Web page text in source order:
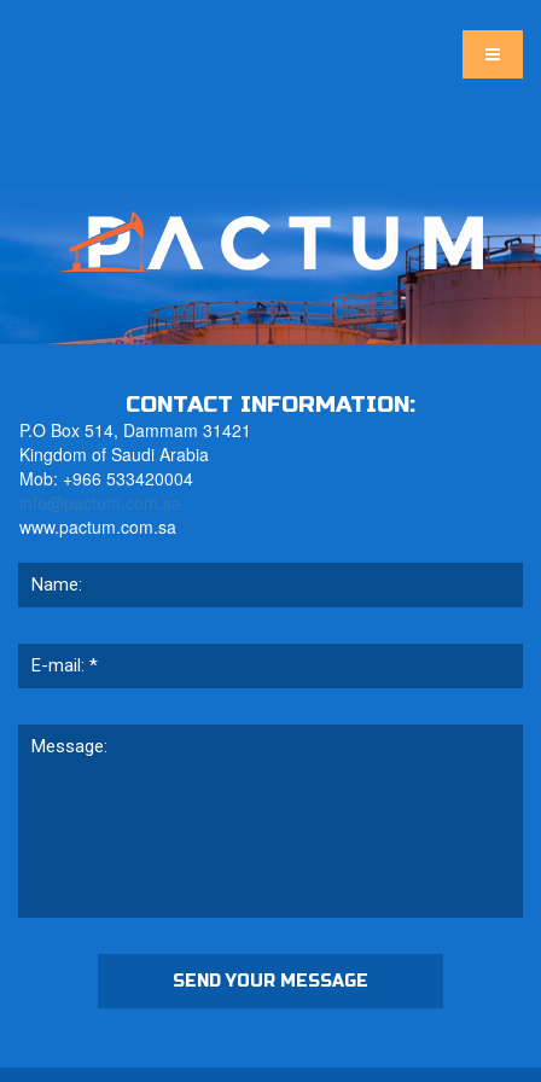
CONTACT INFORMATION:
P.O Box 514, Dammam 31421
Kingdom of Saudi Arabia
Mob: +966 533420004
info@pactum.com.sa
www.pactum.com.sa
SEND YOUR MESSAGE